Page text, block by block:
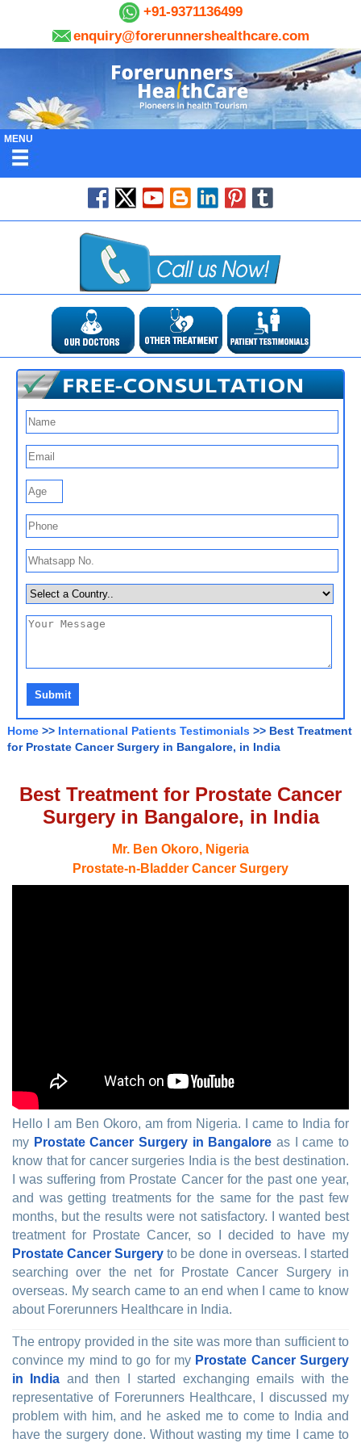
+91-9371136499
enquiry@forerunnershealthcare.com
MENU
Home >> International Patients Testimonials >> Best Treatment
for Prostate Cancer Surgery in Bangalore, in India
Best Treatment for Prostate Cancer
Surgery in Bangalore, in India
Mr. Ben Okoro, Nigeria
Prostate-n-Bladder Cancer Surgery
Hello I am Ben Okoro, am from Nigeria. I came to India for
my Prostate Cancer Surgery in Bangalore as I came to
know that for cancer surgeries India is the best destination.
I was suffering from Prostate Cancer for the past one year,
and was getting treatments for the same for the past few
months, but the results were not satisfactory. I wanted best
treatment for Prostate Cancer, so I decided to have my
Prostate Cancer Surgery to be done in overseas. I started
searching over the net for Prostate Cancer Surgery in
overseas. My search came to an end when I came to know
about Forerunners Healthcare in India.
The entropy provided in the site was more than sufficient to
convince my mind to go for my Prostate Cancer Surgery
in India and then I started exchanging emails with the
representative of Forerunners Healthcare, I discussed my
problem with him, and he asked me to come to India and
have the surgery done. Without wasting my time I came to